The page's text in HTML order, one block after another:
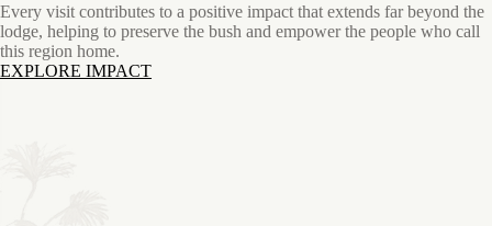
Every visit contributes to a positive impact that extends far beyond the
lodge, helping to preserve the bush and empower the people who call
this region home.
EXPLORE IMPACT